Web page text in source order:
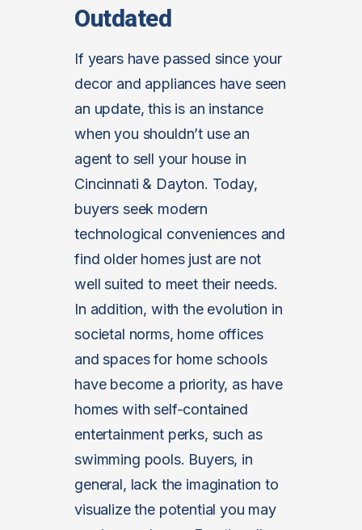
Outdated
If years have passed since your
decor and appliances have seen
an update, this is an instance
when you shouldn’t use an
agent to sell your house in
Cincinnati & Dayton. Today,
buyers seek modern
technological conveniences and
find older homes just are not
well suited to meet their needs.
In addition, with the evolution in
societal norms, home offices
and spaces for home schools
have become a priority, as have
homes with self-contained
entertainment perks, such as
swimming pools. Buyers, in
general, lack the imagination to
visualize the potential you may